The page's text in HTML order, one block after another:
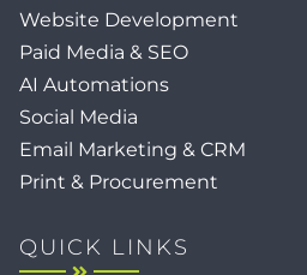
Website Development
Paid Media & SEO
AI Automations
Social Media
Email Marketing & CRM
Print & Procurement
QUICK LINKS